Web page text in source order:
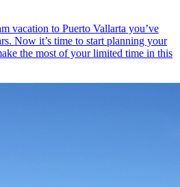
vacation to Puerto Vallarta you’ve
Now it’s time to start planning your
the most of your limited time in this